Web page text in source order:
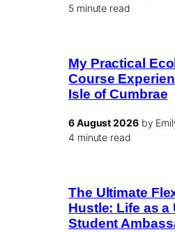
5 minute read
My Practical
Course
Isle of Cumbrae
6 August 2026by
4 minute read
The Ultimate
Hustle: Life as a
Student